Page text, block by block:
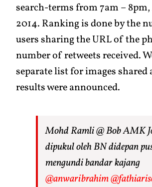
search-terms from 7am –
2014. Ranking is done by the
users sharing the URL of the
number of retweets received.
separate list for images
results were announced.
Mohd Ramli @ Bob AMK
dipukul oleh BN didepan
mengundi bandar kajang
@anwaribrahim